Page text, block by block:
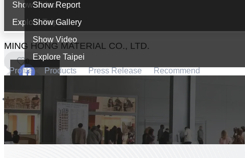
Show Report
Show Gallery
Show Video
Explore Taipei
Show Video
Explore Taipei
MING HONG MATERIAL CO., LTD.
0
Profile Products Press Release Recommend